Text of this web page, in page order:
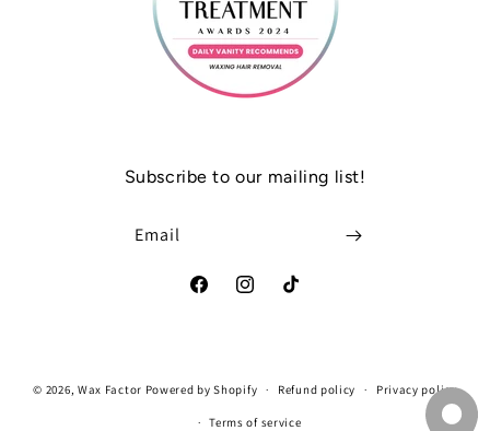
Subscribe to our mailing list!
Email
FacebookInstagramTikTok
methods
© 2026, Wax Factor Powered by Shopify Refund policy Privacy policy
Terms of service